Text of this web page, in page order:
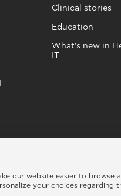
Clinical stories
Education
What's new in
IT
| Credits
our website easier to browse
your choices regarding